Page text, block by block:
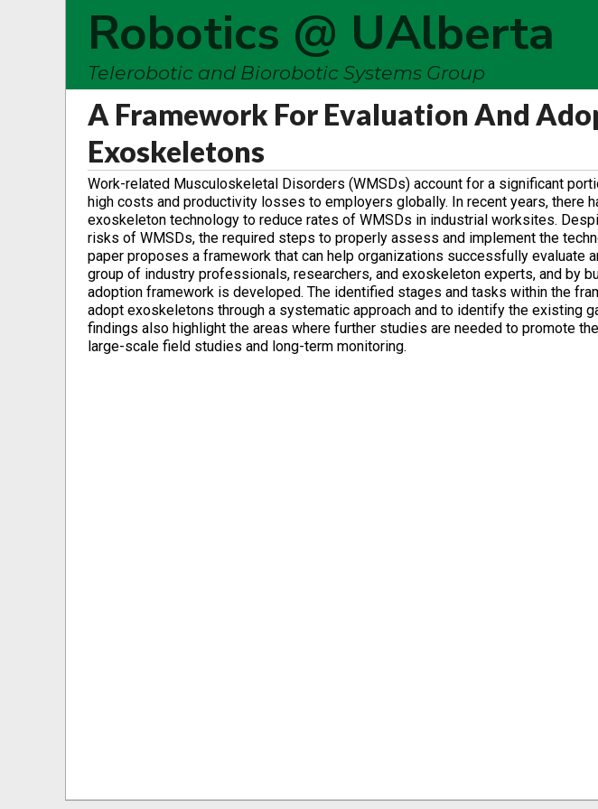
Robotics @ UAlberta
Telerobotic and Biorobotic Systems Group
A Framework For Evaluation And
Exoskeletons
Work-related Musculoskeletal Disorders (WMSDs) account for a significant
high costs and productivity losses to employers globally. In recent years, there
exoskeleton technology to reduce rates of WMSDs in industrial worksites.
risks of WMSDs, the required steps to properly assess and implement the
paper proposes a framework that can help organizations successfully evaluate
group of industry professionals, researchers, and exoskeleton experts, and by
adoption framework is developed. The identified stages and tasks within the
adopt exoskeletons through a systematic approach and to identify the existing
findings also highlight the areas where further studies are needed to promote
large-scale field studies and long-term monitoring.